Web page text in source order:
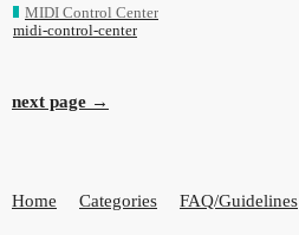
MIDI Control Center
midi-control-center
next page →
Home Categories FAQ/Guidelines